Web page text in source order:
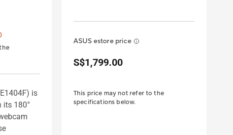
is
its 180°
ASUS estore price
S$1,799.00
This price may not refer to the
specifications below.